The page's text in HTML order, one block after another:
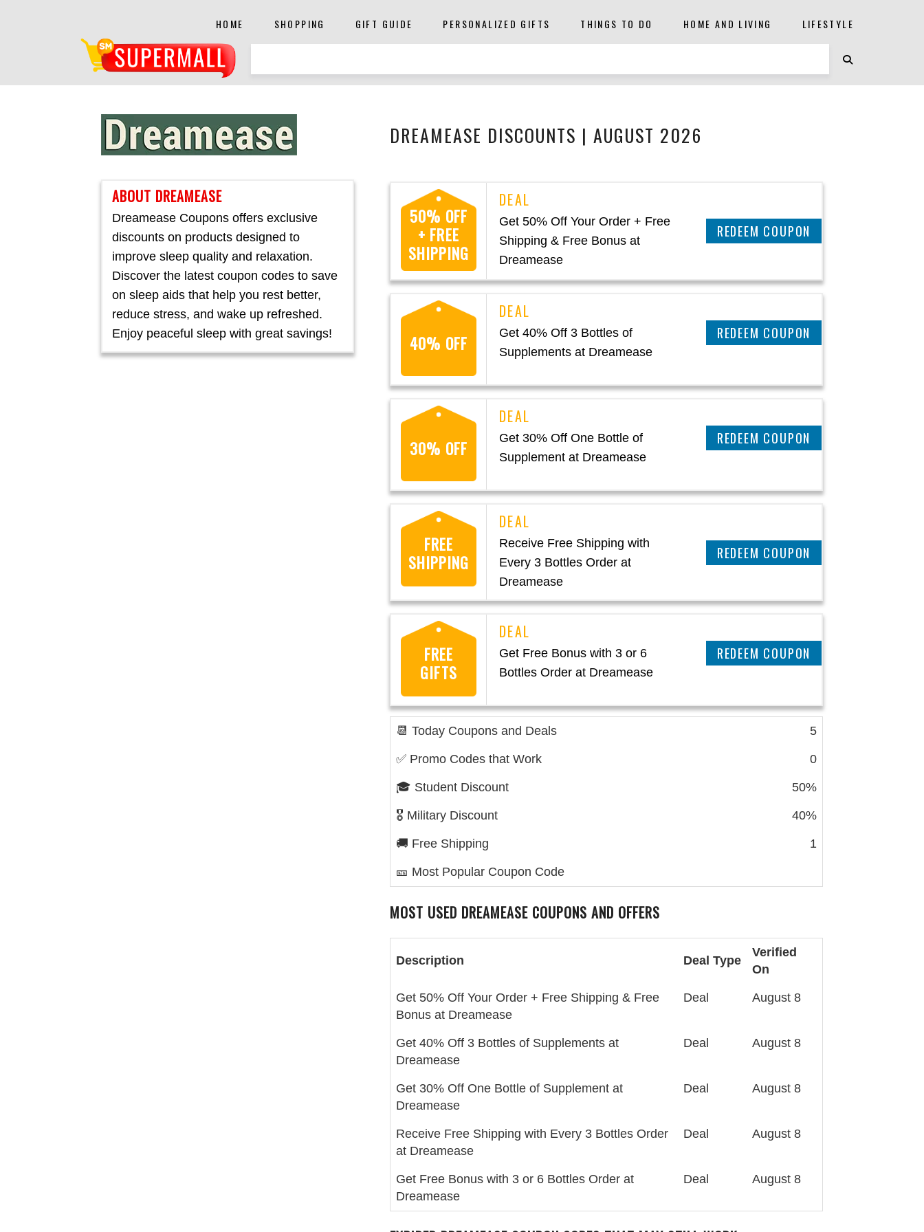
HOME SHOPPING GIFT GUIDE PERSONALIZED GIFTS THINGS TO DO HOME AND LIVING LIFESTYLE
DREAMEASE DISCOUNTS | AUGUST 2026
ABOUT DREAMEASE
Dreamease Coupons offers exclusive
discounts on products designed to
improve sleep quality and relaxation.
Discover the latest coupon codes to save
on sleep aids that help you rest better,
reduce stress, and wake up refreshed.
Enjoy peaceful sleep with great savings!
50% OFF
+ FREE
SHIPPING
Get 50% Off Your Order + Free
Shipping & Free Bonus at
Dreamease
REEDEM COUPON
40% OFF
Get 40% Off 3 Bottles of
Supplements at Dreamease
REEDEM COUPON
30% OFF
Get 30% Off One Bottle of
Supplement at Dreamease
REEDEM COUPON
FREE
SHIPPING
Receive Free Shipping with
Every 3 Bottles Order at
Dreamease
REEDEM COUPON
FREE
GIFTS
Get Free Bonus with 3 or 6
Bottles Order at Dreamease
REEDEM COUPON
📆 Today Coupons and Deals 5
✅ Promo Codes that Work 0
🎓 Student Discount 50%
🎖️ Military Discount 40%
🚚 Free Shipping 1
🎫 Most Popular Coupon Code
MOST USED DREAMEASE COUPONS AND OFFERS
Description Deal Type
Verified
On
Get 50% Off Your Order + Free Shipping & Free
Bonus at Dreamease
Deal August 8
Get 40% Off 3 Bottles of Supplements at
Dreamease
Deal August 8
Get 30% Off One Bottle of Supplement at
Dreamease
Deal August 8
Receive Free Shipping with Every 3 Bottles Order
at Dreamease
Deal August 8
Get Free Bonus with 3 or 6 Bottles Order at
Dreamease
Deal August 8